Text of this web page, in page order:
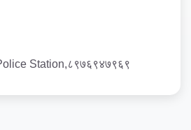
Police Station,८९७६९४७९६९